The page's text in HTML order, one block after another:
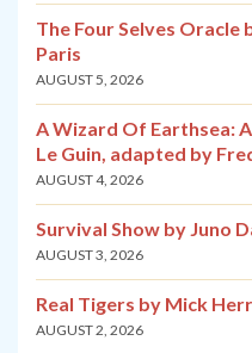
The Four Selves Oracle
Paris
AUGUST 5, 2026
A Wizard Of Earthsea:
Le Guin, adapted by
AUGUST 4, 2026
Survival Show by Juno
AUGUST 3, 2026
Real Tigers by Mick
AUGUST 2, 2026